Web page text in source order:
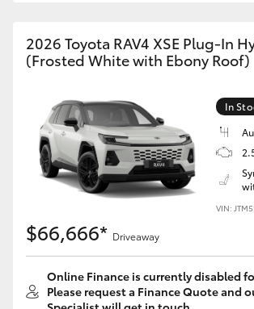
GR Corolla
GR Supra
Upcoming
Our Stock
2026 Toyota RAV4 XSE Plug-In
(Frosted White with Ebony Roof)
In
VIN:
$66,666* Driveaway
Online Finance is currently disabled
Please request a Finance Quote and